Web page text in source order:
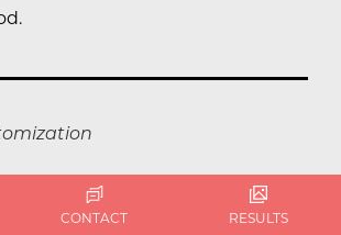
scanning patterns for precise
CONTACT RESULTS